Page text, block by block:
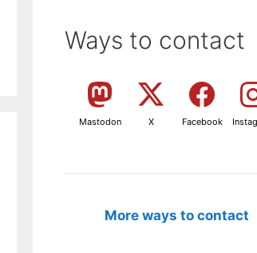
Ways to contact
Mastodon X Facebook
More ways to contact